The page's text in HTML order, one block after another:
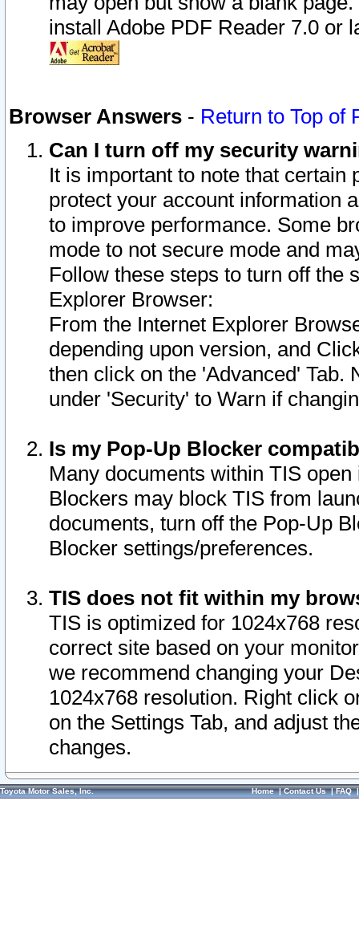
install Adobe PDF Reader 7.0 or
Browser Answers - Return to Top of
Can I turn off my security
It is important to note that
protect your account information
to improve performance. Some
mode to not secure mode and
Follow these steps to turn off the
Explorer Browser:
From the Internet Explorer
depending upon version, and
then click on the 'Advanced' Tab.
under 'Security' to Warn if
Is my Pop-Up Blocker
Many documents within TIS
Blockers may block TIS from
documents, turn off the Pop-Up
Blocker settings/preferences.
TIS does not fit within my
TIS is optimized for 1024x768
correct site based on your
we recommend changing your
1024x768 resolution. Right click
on the Settings Tab, and adjust
changes.
Toyota Motor Sales, Inc. Home|Contact Us|FAQ